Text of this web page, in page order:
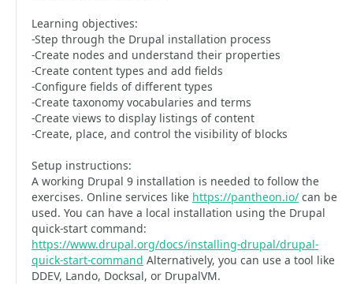
Learning objectives:
-Step through the Drupal installation process
-Create nodes and understand their properties
-Create content types and add fields
-Configure fields of different types
-Create taxonomy vocabularies and terms
-Create views to display listings of content
-Create, place, and control the visibility of blocks
Setup instructions:
A working Drupal 9 installation is needed to follow the
exercises. Online services like https://pantheon.io/ can be
used. You can have a local installation using the Drupal
quick-start command:
https://www.drupal.org/docs/installing-drupal/drupal-
quick-start-command Alternatively, you can use a tool like
DDEV, Lando, Docksal, or DrupalVM.